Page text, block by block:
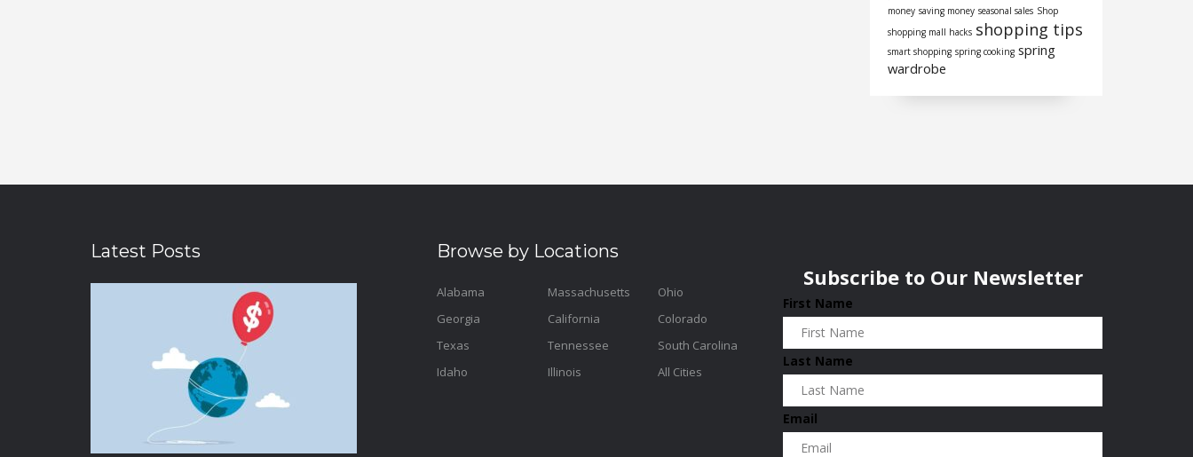
money saving money seasonal sales Shop
shopping mall hacks shopping tips
smart shopping spring cooking spring
wardrobe
Latest Posts Browse by Locations
Alabama
Georgia
Texas
Idaho
Massachusetts
California
Tennessee
Illinois
Ohio
Colorado
South Carolina
All Cities
Subscribe to Our Newsletter
First Name
Last Name
Email